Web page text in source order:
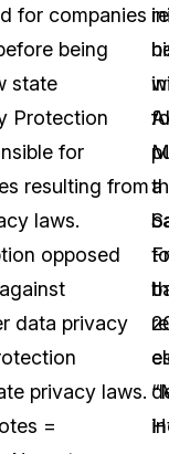
for companies
being
state
Protection
for
resulting from
laws.
opposed
data privacy
privacy laws.
=
a
to